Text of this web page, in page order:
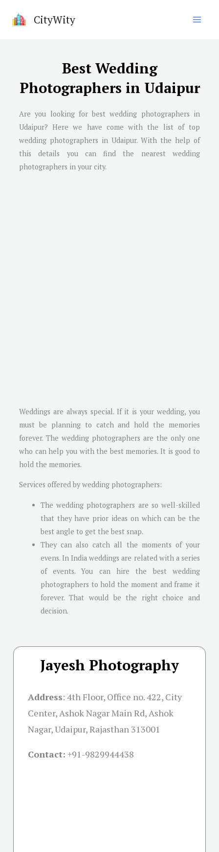
CityWity
Best Wedding
Photographers in Udaipur
Are you looking for best wedding photographers in
Udaipur? Here we have come with the list of top
wedding photographers in Udaipur. With the help of
this details you can find the nearest wedding
photographers in your city.
Weddings are always special. If it is your wedding, you
must be planning to catch and hold the memories
forever. The wedding photographers are the only one
who can help you with the best memories. It is good to
hold the memories.
Services offered by wedding photographers:
The wedding photographers are so well-skilled
that they have prior ideas on which can be the
best angle to get the best snap.
They can also catch all the moments of your
evens. In India weddings are related with a series
of events. You can hire the best wedding
photographers to hold the moment and frame it
forever. That would be the right choice and
decision.
Jayesh Photography
Address: 4th Floor, Office no. 422, City
Center, Ashok Nagar Main Rd, Ashok
Nagar, Udaipur, Rajasthan 313001
Contact: +91-9829944438